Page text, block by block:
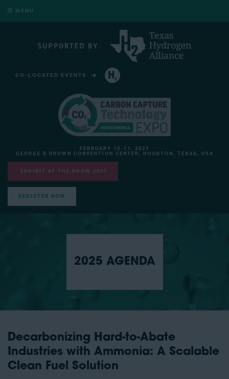
MENU
CO-LOCATED EVENTS
FEBRUARY 10-11, 2027
GEORGE R BROWN CONVENTION CENTER, HOUSTON, TEXAS, USA
EXHIBIT AT THE SHOW 2027
REGISTER NOW
2025 AGENDA
Decarbonizing Hard-to-Abate
Industries with Ammonia: A Scalable
Clean Fuel Solution